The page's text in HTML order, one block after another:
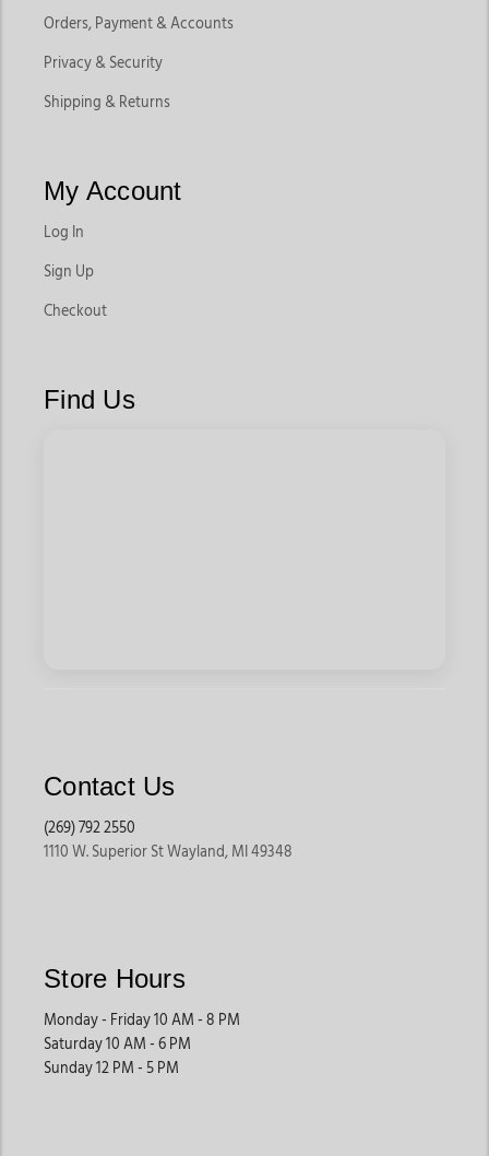
Orders, Payment & Accounts
Privacy & Security
Shipping & Returns
My Account
Log In
Sign Up
Checkout
Find Us
Contact Us
(269) 792 2550
1110 W. Superior St Wayland, MI 49348
Store Hours
Monday - Friday 10 AM - 8 PM
Saturday 10 AM - 6 PM
Sunday 12 PM - 5 PM